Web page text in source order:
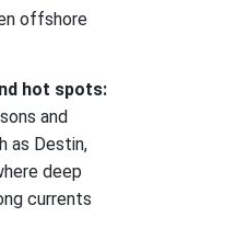
offshore
hot spots:
and
as Destin,
deep
currents